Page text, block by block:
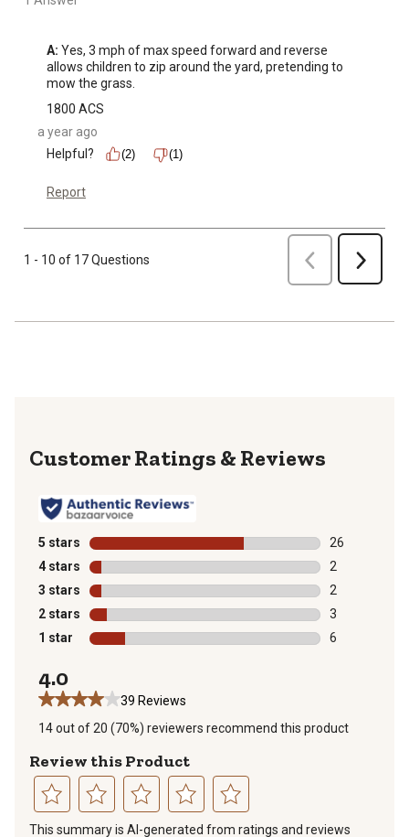
A: Yes, 3 mph of max speed forward and reverse
allows children to zip around the yard, pretending to
mow the grass.
1800 ACS
a year ago
Helpful?
(2) (1)
Report
1 - 10 of 17 Questions Previous Next
Reviews
5 stars stars
26
26 reviews
4 stars stars
2
2 reviews
3 stars stars
2
2 reviews
2 stars stars
3
3 reviews
1 star stars
6
4.0
39 Reviews
14 out of 20 (70%) reviewers recommend this product
Review this Product
Select
Select
Select
Select
This summary is AI-generated from ratings and reviews